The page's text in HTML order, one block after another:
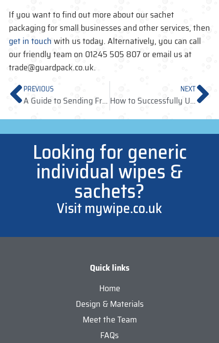
If you want to find out more about our sachet
packaging for small businesses and other services, then
get in touchwith us today. Alternatively, you can call
our friendly team on 01245 505 807 or email us at
trade@guardpack.co.uk.
PREVIOUS
A Guide to Sending Free Sachet Samples to Influencers
NEXT
How to Successfully Utilise Individual Sachets for Retail
Looking for generic
individual wipes &
sachets?
Visit mywipe.co.uk
Quick links
Home
Design & Materials
Meet the Team
FAQs